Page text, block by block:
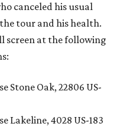
canceled his usual
tour and his health.
screen at the following
Stone Oak, 22806 US-
Lakeline, 4028 US-183